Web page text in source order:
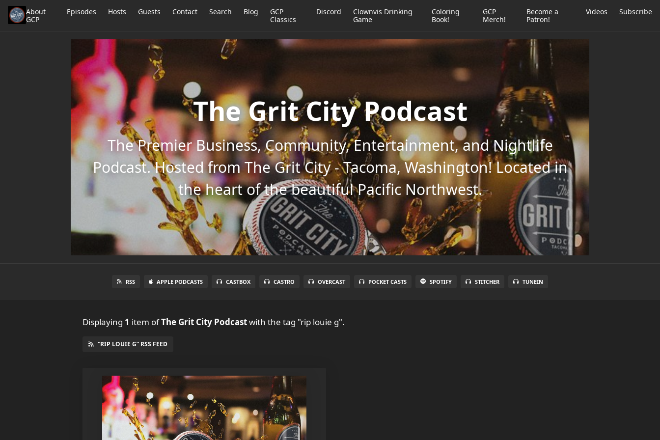
About
GCP
Episodes Hosts Guests Contact Search Blog
GCP
Classics
Discord
Clownvis Drinking
Game
Coloring
Book!
GCP
Merch!
Become a
Patron!
Videos Subscribe
The Grit City Podcast
The Premier Business, Community, Entertainment, and Nightlife
Podcast. Hosted from The Grit City - Tacoma, Washington! Located in
the heart of the beautiful Pacific Northwest.
RSS APPLE PODCASTS CASTBOX CASTRO OVERCAST POCKET CASTS SPOTIFY STITCHER TUNEIN
Displaying 1 item ofThe Grit City Podcastwith the tag "rip louie g".
“RIP LOUIE G” RSS FEED